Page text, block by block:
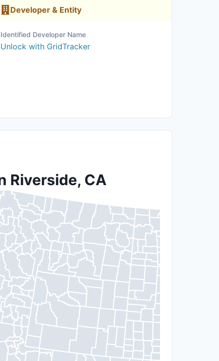
Developer & Entity
Identified Developer Name
Unlock with GridTracker
Riverside, CA